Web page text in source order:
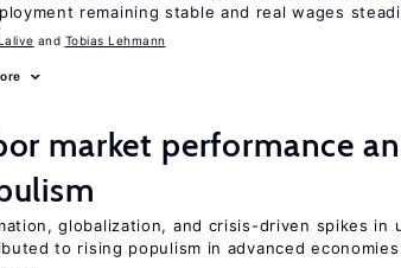
remaining stable and real wages
Tobias Lehmann
market performance
globalization, and crisis-driven spikes in
to rising populism in advanced economies